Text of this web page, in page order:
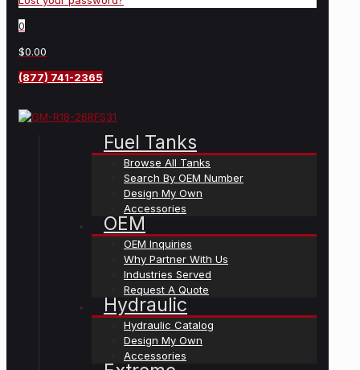
0
$0.00
(877) 741-2365
Fuel Tanks
Browse All Tanks
Search By OEM Number
Design My Own
Accessories
OEM
OEM Inquiries
Why Partner With Us
Industries Served
Request A Quote
Hydraulic
Hydraulic Catalog
Design My Own
Accessories